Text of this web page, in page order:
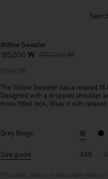
Willow Sweater
185,000 ₩ 370,000 ₩
50% Off
The Willow Sweater has a relaxed
Designed with a dropped shoulder
more fitted look. Wear it with
Grey Beige
Size guide XXS
Fits small, take one size larger than